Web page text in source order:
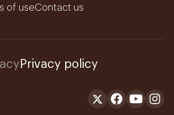
of useContact us
Privacy policy